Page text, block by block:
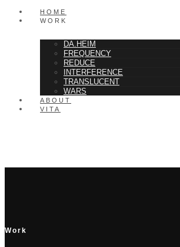
HOME
WORK
DA.HEIM
FREQUENCY
REDUCE
INTERFERENCE
TRANSLUCENT
WARS
ABOUT
VITA
Work